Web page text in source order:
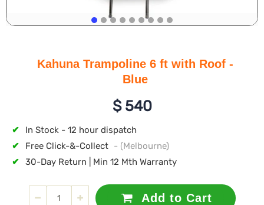
Kahuna Trampoline 6 ft with Roof -
Blue
$ 540
✔
In Stock - 12 hour dispatch
✔
Free Click-&-Collect - (Melbourne)
✔
30-Day Return | Min 12 Mth Warranty
Add to Cart